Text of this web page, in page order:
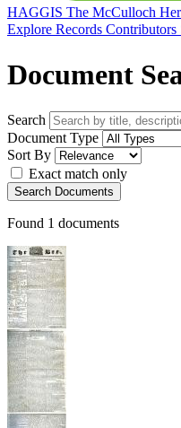
HAGGIS The McCulloch
Explore Records Contributors
Document
Search
Document Type
Sort By
Exact match only
Search Documents
Found 1 documents